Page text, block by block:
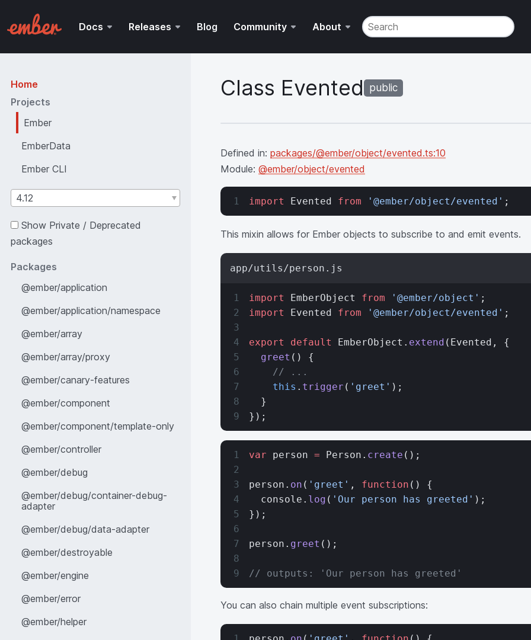
Docs Releases Blog Community About Search v4.12.3 of the API Docs.
Home
Projects
Ember
EmberData
Ember CLI
4.12
Show Private / Deprecated
packages
Packages
@ember/application
@ember/application/namespace
@ember/array
@ember/array/proxy
@ember/canary-features
@ember/component
@ember/component/template-only
@ember/controller
@ember/debug
@ember/debug/container-debug-
adapter
@ember/debug/data-adapter
@ember/destroyable
@ember/engine
@ember/error
@ember/helper
Class Evented public
Defined in: packages/@ember/object/evented.ts:10
Module: @ember/object/evented
import Evented from '@ember/object/evented' ;
This mixin allows for Ember objects to subscribe to and emit events.
app/utils/person.js
import EmberObject from '@ember/object' ;
import
Evented from '@ember/object/evented' ;
export default EmberObject. extend (Evented, {
  greet
() {
    // ...
    this
. trigger ( 'greet' );
  }
});
var person = Person. create ();
person. on ( 'greet' , function () {
  console.
log ( 'Our person has greeted' );
});
person. greet ();
// outputs: 'Our person has greeted'
You can also chain multiple event subscriptions: